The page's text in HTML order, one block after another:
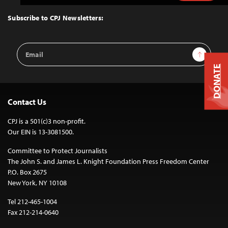
Top
Subscribe to CPJ Newsletters:
Email
Address
Sign Up
Contact Us
CPJ is a 501(c)3 non-profit.
Our EIN is 13-3081500.
Committee to Protect Journalists
The John S. and James L. Knight Foundation Press Freedom Center
P.O. Box 2675
New York, NY 10108
Tel 212-465-1004
Fax 212-214-0640
DONATE